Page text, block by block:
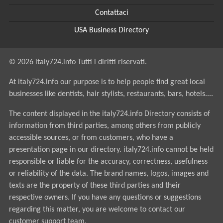
Contattaci
USA Business Directory
© 2026 italy724.info Tutti i diritti riservati.
At italy724.info our purpose is to help people find great local
businesses like dentists, hair stylists, restaurants, bars, hotels....
The content displayed in the italy724.info Directory consists of
information from third parties, among others from publicly
accessible sources, or from customers, who have a
presentation page in our directory. italy724.info cannot be held
responsible or liable for the accuracy, correctness, usefulness
or reliability of the data. The brand names, logos, images and
texts are the property of these third parties and their
respective owners. If you have any questions or suggestions
regarding this matter, you are welcome to contact our